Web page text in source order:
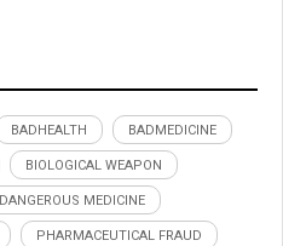
BADHEALTH BADMEDICINE
BIOLOGICAL WEAPON
DANGEROUS MEDICINE
PHARMACEUTICAL FRAUD